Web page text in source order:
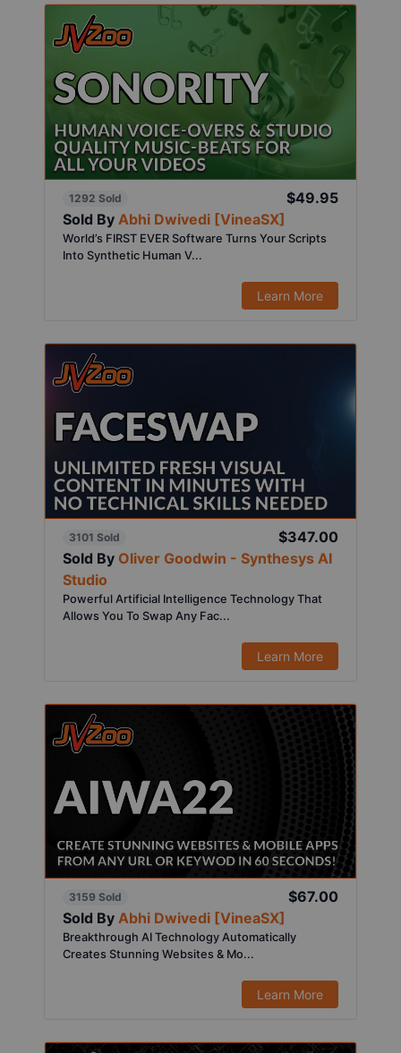
1292 Sold
$49.95
Sold By Abhi Dwivedi [VineaSX]
World’s FIRST EVER Software Turns Your Scripts
Into Synthetic Human V...
Learn More
3101 Sold
$347.00
Sold By Oliver Goodwin - Synthesys AI
Studio
Powerful Artificial Intelligence Technology That
Allows You To Swap Any Fac...
Learn More
3159 Sold
$67.00
Sold By Abhi Dwivedi [VineaSX]
Breakthrough AI Technology Automatically
Creates Stunning Websites & Mo...
Learn More